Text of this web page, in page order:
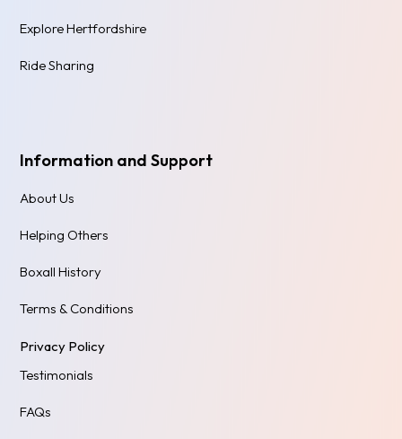
Explore Hertfordshire
Ride Sharing
Information and Support
About Us
Helping Others
Boxall History
Terms & Conditions
Privacy Policy
Testimonials
FAQs